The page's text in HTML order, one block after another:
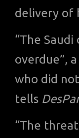
delivery of
“The
overdue”,
who did
tells
“The